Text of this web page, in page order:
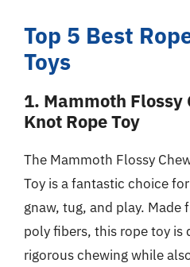
Top 5 Best
Toys
1. Mammoth Flossy
Knot Rope Toy
The Mammoth Flossy
Toy is a fantastic choice
gnaw, tug, and play.
poly fibers, this rope toy is
rigorous chewing while